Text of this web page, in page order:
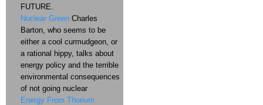
FUTURE.
Nuclear Green Charles
Barton, who seems to be
either a cool curmudgeon, or
a rational hippy, talks about
energy policy and the terrible
environmental consequences
of not going nuclear
Energy From Thorium